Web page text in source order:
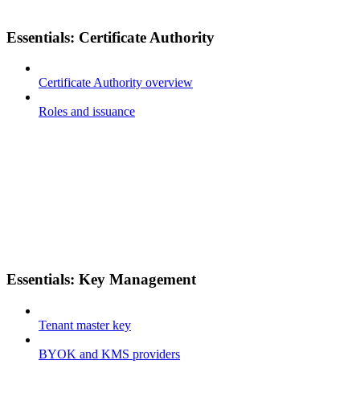
Essentials: Certificate Authority
Certificate Authority overview
Roles and issuance
Essentials: Key Management
Tenant master key
BYOK and KMS providers